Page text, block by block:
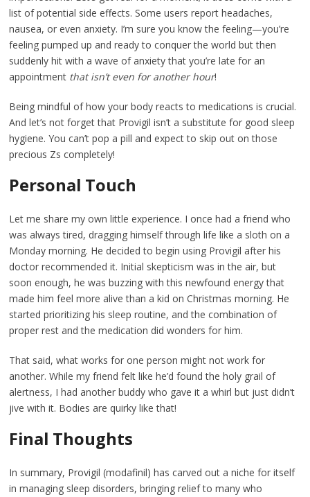
list of potential side effects. Some users report headaches,
nausea, or even anxiety. I’m sure you know the feeling—you’re
feeling pumped up and ready to conquer the world but then
suddenly hit with a wave of anxiety that you’re late for an
appointment that isn’t even for another hour!
Being mindful of how your body reacts to medications is crucial.
And let’s not forget that Provigil isn’t a substitute for good sleep
hygiene. You can’t pop a pill and expect to skip out on those
precious Zs completely!
Personal Touch
Let me share my own little experience. I once had a friend who
was always tired, dragging himself through life like a sloth on a
Monday morning. He decided to begin using Provigil after his
doctor recommended it. Initial skepticism was in the air, but
soon enough, he was buzzing with this newfound energy that
made him feel more alive than a kid on Christmas morning. He
started prioritizing his sleep routine, and the combination of
proper rest and the medication did wonders for him.
That said, what works for one person might not work for
another. While my friend felt like he’d found the holy grail of
alertness, I had another buddy who gave it a whirl but just didn’t
jive with it. Bodies are quirky like that!
Final Thoughts
In summary, Provigil (modafinil) has carved out a niche for itself
in managing sleep disorders, bringing relief to many who